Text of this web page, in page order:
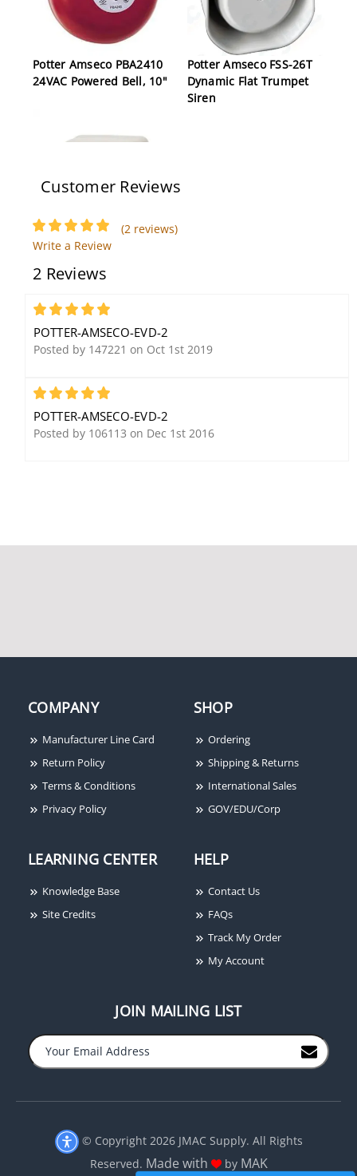
Potter Amseco PBA2410
24VAC Powered Bell, 10"
Potter Amseco FSS-26T
Dynamic Flat Trumpet
Siren
Indoor/Outdoor 120dB
Potter Amseco CM-4LKIT
Customer Reviews
(2 reviews)
Write a Review
2 Reviews
5
POTTER-AMSECO-EVD-2
Posted by 147221 on Oct 1st 2019
5
POTTER-AMSECO-EVD-2
Posted by 106113 on Dec 1st 2016
COMPANY
Manufacturer Line Card
Return Policy
Terms & Conditions
Privacy Policy
SHOP
Ordering
Shipping & Returns
International Sales
GOV/EDU/Corp
LEARNING CENTER
Knowledge Base
Site Credits
HELP
Contact Us
FAQs
Track My Order
My Account
JOIN MAILING LIST
© Copyright 2026 JMAC Supply. All Rights
Reserved. Made with by MAK
− +